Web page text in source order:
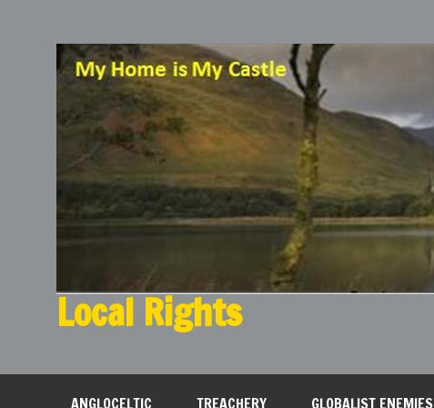
Local Rights
ANGLOCELTIC TREACHERY GLOBALIST ENEMIES